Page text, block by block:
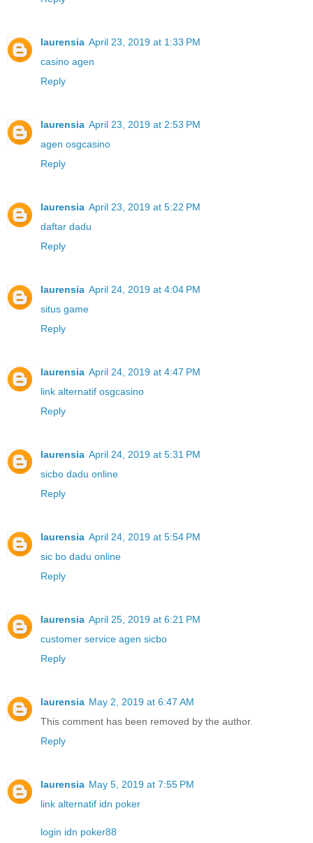
laurensia April 23, 2019 at 1:33 PM
casino agen
Reply
laurensia April 23, 2019 at 2:53 PM
agen osgcasino
Reply
laurensia April 23, 2019 at 5:22 PM
daftar dadu
Reply
laurensia April 24, 2019 at 4:04 PM
situs game
Reply
laurensia April 24, 2019 at 4:47 PM
link alternatif osgcasino
Reply
laurensia April 24, 2019 at 5:31 PM
sicbo dadu online
Reply
laurensia April 24, 2019 at 5:54 PM
sic bo dadu online
Reply
laurensia April 25, 2019 at 6:21 PM
customer service agen sicbo
Reply
laurensia May 2, 2019 at 6:47 AM
This comment has been removed by the author.
Reply
laurensia May 5, 2019 at 7:55 PM
link alternatif idn poker
login idn poker88